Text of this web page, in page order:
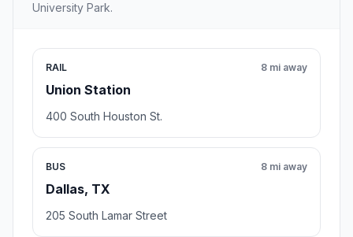
University Park.
RAIL
Union Station
8 mi away
400 South Houston St.
BUS
Dallas, TX
8 mi away
205 South Lamar Street